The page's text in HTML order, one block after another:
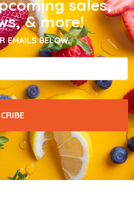
sales,
& more!
EMAILS BELOW.